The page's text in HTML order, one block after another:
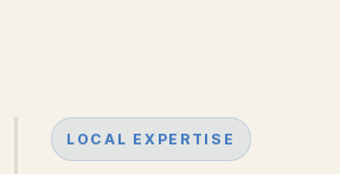
LOCAL EXPERTISE